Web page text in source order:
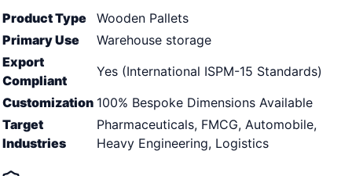
Product Type
Wooden Pallets
Primary Use
Warehouse storage
Export
Compliant
Yes (International ISPM-15 Standards)
Customization 100% Bespoke Dimensions Available
Target
Industries
Pharmaceuticals, FMCG, Automobile,
Heavy Engineering, Logistics